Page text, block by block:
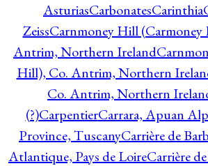
AsturiasCarbonatesCarinthia
ZeissCarnmoney Hill (Carmoney
Antrim, Northern Ireland
Hill), Co. Antrim, Northern
Co. Antrim, Northern
(?)CarpentierCarrara, Apuan
Province, TuscanyCarrière de
Atlantique, Pays de LoireCarrière